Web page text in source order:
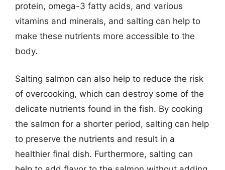
protein, omega-3 fatty acids, and various
vitamins and minerals, and salting can help to
make these nutrients more accessible to the
body.
Salting salmon can also help to reduce the risk
of overcooking, which can destroy some of the
delicate nutrients found in the fish. By cooking
the salmon for a shorter period, salting can help
to preserve the nutrients and result in a
healthier final dish. Furthermore, salting can